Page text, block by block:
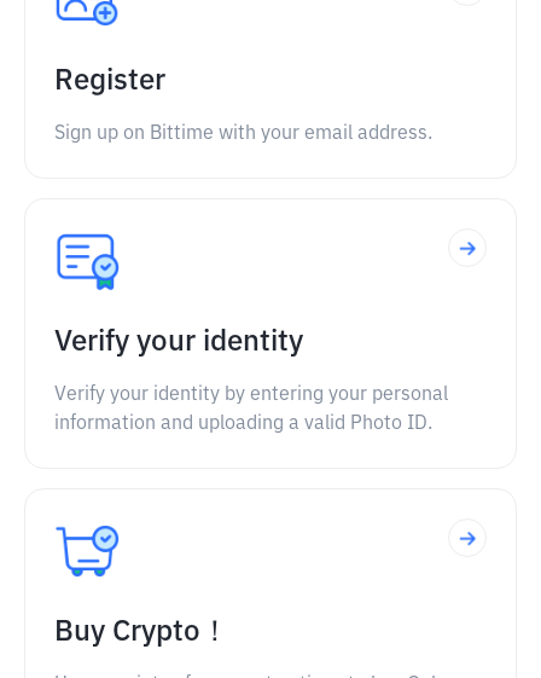
Register
Sign up on Bittime with your email address.
Verify your identity
Verify your identity by entering your personal
information and uploading a valid Photo ID.
Buy Crypto！